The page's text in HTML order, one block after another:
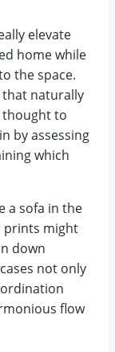
elevate
home while
the space.
that naturally
thought to
by assessing
which
a sofa in the
prints might
down
not only
flow